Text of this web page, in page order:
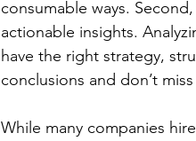
consumable ways.
actionable insights.
have the right strategy,
conclusions and don’t
While many companies